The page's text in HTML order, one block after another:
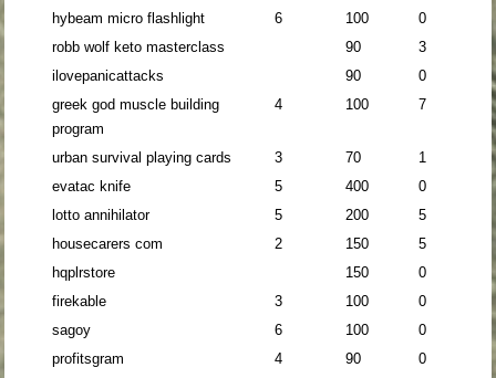
hybeam micro flashlight
6 100
0
robb wolf keto masterclass
90
3
ilovepanicattacks
90
0
greek god muscle building
program
4 100 7
urban survival playing cards 3 70
1
evatac knife
5 400
0
lotto annihilator
5 200
5
housecarers com
2 150
5
hqplrstore
150
0
firekable
3 100
0
sagoy
6 100
0
profitsgram
4 90
0